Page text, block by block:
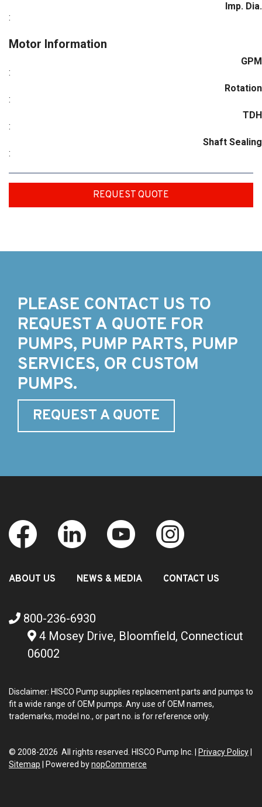
Imp. Dia.
:
Motor Information
GPM
:
Rotation
:
TDH
:
Shaft Sealing
:
REQUEST QUOTE
PLEASE CONTACT US TO
REQUEST A QUOTE FOR
PUMPS, PUMP PARTS, PUMP
SERVICES, OR CUSTOM
PUMPS.
REQUEST A QUOTE
ABOUT US NEWS & MEDIA CONTACT US
800-236-6930
4 Mosey Drive, Bloomfield, Connecticut
06002
Disclaimer: HISCO Pump supplies replacement parts and pumps to
fit a wide range of OEM pumps. Any use of OEM names,
trademarks, model no., or part no. is for reference only.
© 2008-2026 All rights reserved. HISCO Pump Inc. | Privacy Policy
Sitemap
Powered bynopCommerce